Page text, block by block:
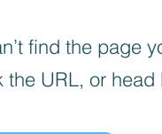
find the page
the URL, or head